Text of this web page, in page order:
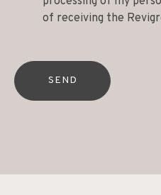
of receiving the
SEND